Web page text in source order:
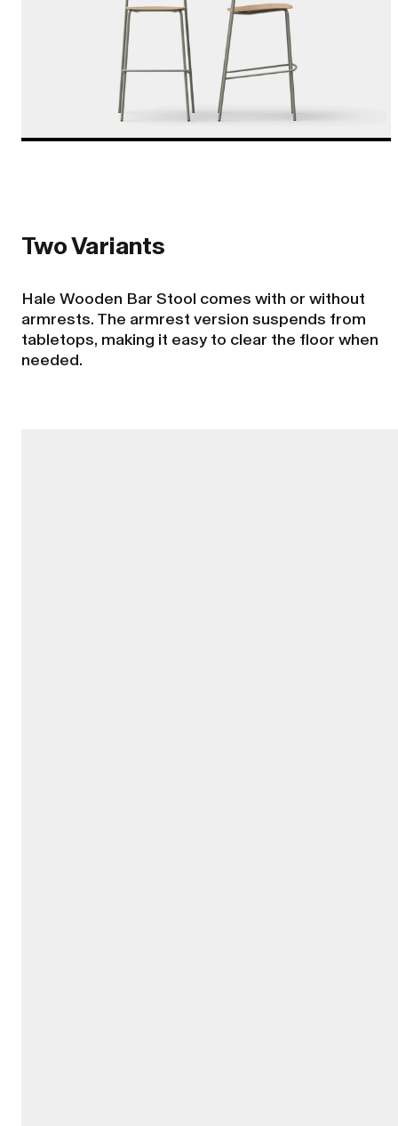
Two Variants
Hale Wooden Bar Stool comes with or without
armrests. The armrest version suspends from
tabletops, making it easy to clear the floor when
needed.